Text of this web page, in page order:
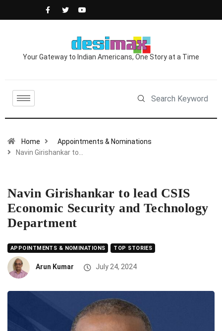
Your Gateway to Indian Americans, One Story at a Time
Home
Appointments & Nominations
Navin Girishankar to…
Navin Girishankar to lead CSIS
Economic Security and Technology
Department
APPOINTMENTS & NOMINATIONS TOP STORIES
Arun Kumar July 24, 2024